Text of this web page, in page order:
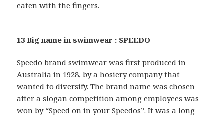
eaten with the fingers.
13 Big name in swimwear : SPEEDO
Speedo brand swimwear was first produced in
Australia in 1928, by a hosiery company that
wanted to diversify. The brand name was chosen
after a slogan competition among employees was
won by “Speed on in your Speedos”. It was a long